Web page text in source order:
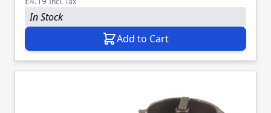
In Stock
Add to Cart